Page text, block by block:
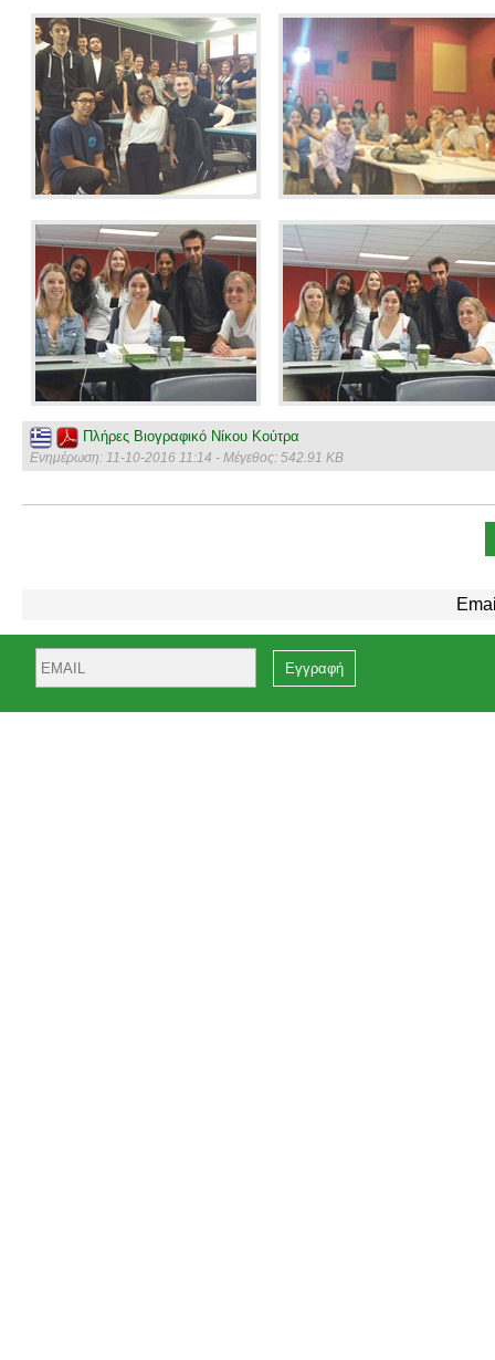
Πλήρες Βιογραφικό Νίκου Κούτρα
Ενημέρωση: 11-10-2016 11:14 - Μέγεθος: 542.91 KB
Name